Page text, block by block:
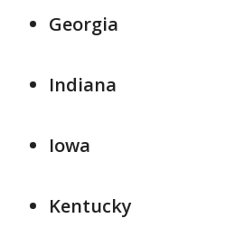
Georgia
Indiana
Iowa
Kentucky